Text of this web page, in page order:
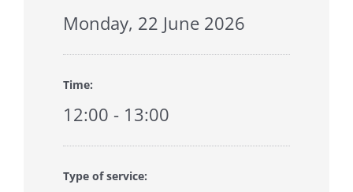
Monday, 22 June 2026
Time:
12:00 - 13:00
Type of service: